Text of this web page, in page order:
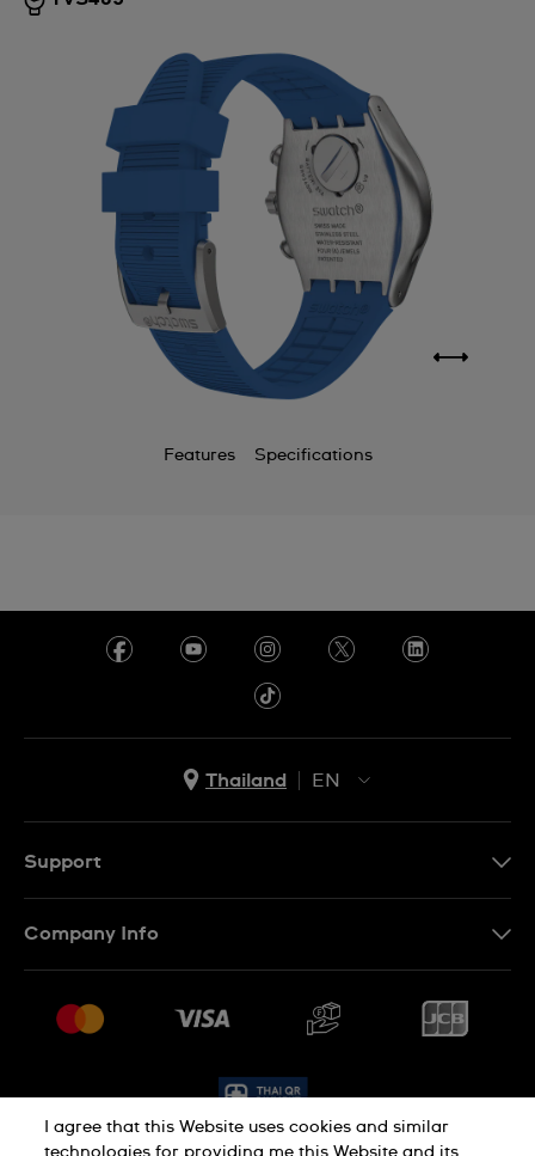
Features Specifications
Thailand
EN
Support
Conditions of Sale
Company Info
Jobs
I agree that this Website uses cookies and similar
technologies for providing me this Website and its